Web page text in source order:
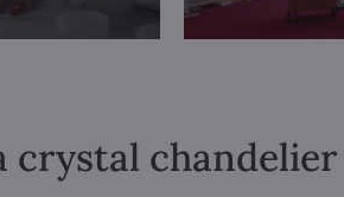
crystal